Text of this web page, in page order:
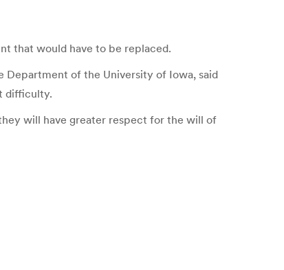
that would have to be replaced.
Department of the University of Iowa, said
difficulty.
will have greater respect for the will of